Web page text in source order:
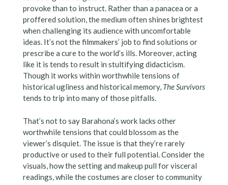
provoke than to instruct. Rather than a panacea or a
proffered solution, the medium often shines brightest
when challenging its audience with uncomfortable
ideas. It’s not the filmmakers’ job to find solutions or
prescribe a cure to the world’s ills. Moreover, acting
like it is tends to result in stultifying didacticism.
Though it works within worthwhile tensions of
historical ugliness and historical memory, The Survivors
tends to trip into many of those pitfalls.
That’s not to say Barahona’s work lacks other
worthwhile tensions that could blossom as the
viewer’s disquiet. The issue is that they’re rarely
productive or used to their full potential. Consider the
visuals, how the setting and makeup pull for visceral
readings, while the costumes are closer to community